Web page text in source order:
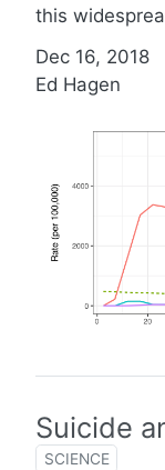
this
Dec 16, 2018
Ed Hagen
Suicide
SCIENCE